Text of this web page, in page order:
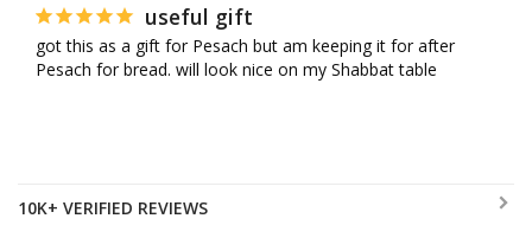
useful gift
got this as a gift for Pesach but am keeping it for after
Pesach for bread. will look nice on my Shabbat table
10K+ VERIFIED REVIEWS